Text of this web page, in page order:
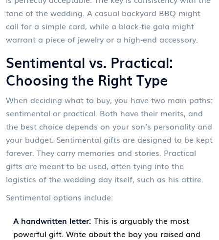
tone of the wedding. A casual backyard BBQ might
call for a simple card, while a black-tie gala might
warrant a piece of jewelry or a high-end accessory.
Sentimental vs. Practical:
Choosing the Right Type
When deciding what to buy, you have two main paths:
sentimental or practical. Both have their merits, and
the best choice depends on your son’s personality and
your budget. Sentimental gifts are designed to be kept
forever. They carry memories and stories. Practical
gifts are meant to be used, often tying into the
logistics of the wedding day itself, such as his attire.
Sentimental options include:
A handwritten letter: This is arguably the most
powerful gift. Write about the boy you raised and